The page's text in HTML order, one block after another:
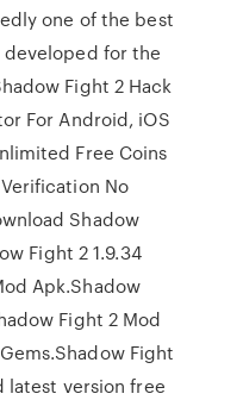
one of the best
for the
Fight 2 Hack
For Android, iOS
Free Coins
No
Shadow
Fight 2 1.9.34
Apk.Shadow
Fight 2 Mod
Fight
latest version free